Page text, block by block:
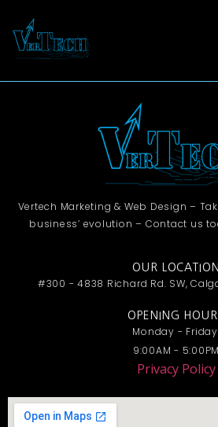
Vertech Marketing & Web Design –
business’ evolution – Contact us
OUR LOCATION
#300 - 4838 Richard Rd. SW,
OPENING
Monday -
9:00AM - 5:00PM
Privacy Policy